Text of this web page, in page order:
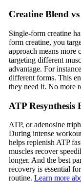
Creatine Blend
Single-form creatine
form creatine, you
approach means more
targeting different
advantage. For
different forms. This
they need it. No more
ATP Resynthesis
ATP, or adenosine
During intense
helps replenish ATP
muscles recover
longer. And the best
recovery is essential
routine. Learn more